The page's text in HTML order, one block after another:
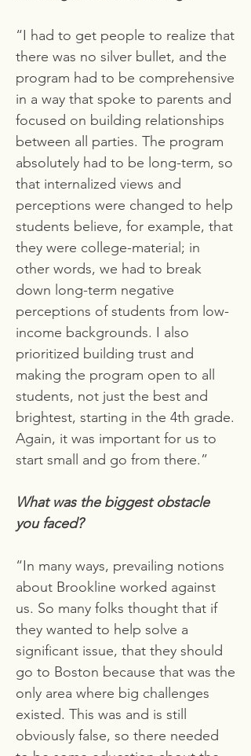
“I had to get people to realize that
there was no silver bullet, and the
program had to be comprehensive
in a way that spoke to parents and
focused on building relationships
between all parties. The program
absolutely had to be long-term, so
that internalized views and
perceptions were changed to help
students believe, for example, that
they were college-material; in
other words, we had to break
down long-term negative
perceptions of students from low-
income backgrounds. I also
prioritized building trust and
making the program open to all
students, not just the best and
brightest, starting in the 4th grade.
Again, it was important for us to
start small and go from there.”
What was the biggest obstacle
you faced?
“In many ways, prevailing notions
about Brookline worked against
us. So many folks thought that if
they wanted to help solve a
significant issue, that they should
go to Boston because that was the
only area where big challenges
existed. This was and is still
obviously false, so there needed